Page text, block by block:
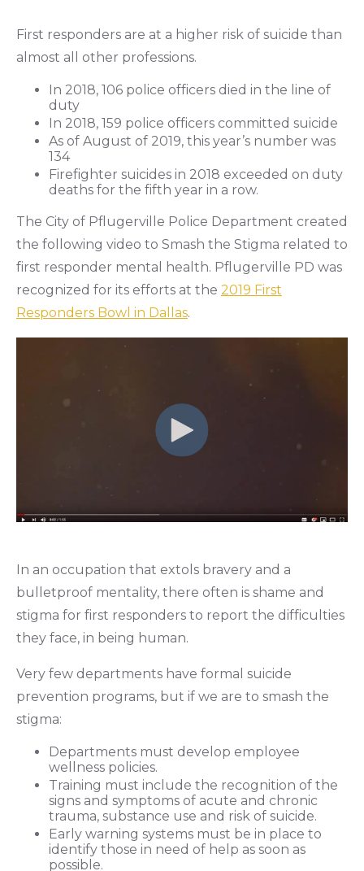
First responders are at a higher risk of suicide than
almost all other professions.
In 2018, 106 police officers died in the line of
duty
In 2018, 159 police officers committed suicide
As of August of 2019, this year’s number was
134
Firefighter suicides in 2018 exceeded on duty
deaths for the fifth year in a row.
The City of Pflugerville Police Department created
the following video to Smash the Stigma related to
first responder mental health. Pflugerville PD was
recognized for its efforts at the 2019 First
Responders Bowl in Dallas.
In an occupation that extols bravery and a
bulletproof mentality, there often is shame and
stigma for first responders to report the difficulties
they face, in being human.
Very few departments have formal suicide
prevention programs, but if we are to smash the
stigma:
Departments must develop employee
wellness policies.
Training must include the recognition of the
signs and symptoms of acute and chronic
trauma, substance use and risk of suicide.
Early warning systems must be in place to
identify those in need of help as soon as
possible.